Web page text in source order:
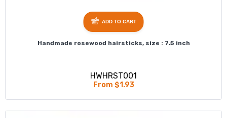
Handmade rosewood hairsticks, size : 7.5 inch
HWHRST001
From $1.93
ADD TO CART